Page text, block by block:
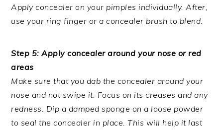
Apply concealer on your pimples individually. After,
use your ring finger or a concealer brush to blend.
Step 5: Apply concealer around your nose or red
areas
Make sure that you dab the concealer around your
nose and not swipe it. Focus on its creases and any
redness. Dip a damped sponge on a loose powder
to seal the concealer in place. This will help it last